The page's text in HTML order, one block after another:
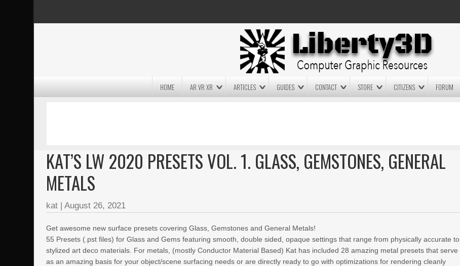
HOME AR VR XR ARTICLES GUIDES CONTACT STORE CITIZENS FORUM
KAT’S LW 2020 PRESETS VOL. 1. GLASS, GEMSTONES, GENERAL
METALS
kat |August 26, 2021
Get awesome new surface presets covering Glass, Gemstones and General Metals!
55 Presets (.pst files) for Glass and Gems featuring smooth, double sided, opaque settings that range from physically accurate to
stylized art deco materials. For metals, (mostly Conductor Material Based) Kat has included 28 amazing metal presets that serve
as an amazing basis for your object/scene surfacing needs or are directly ready to go with optimizations for rendering cleanly